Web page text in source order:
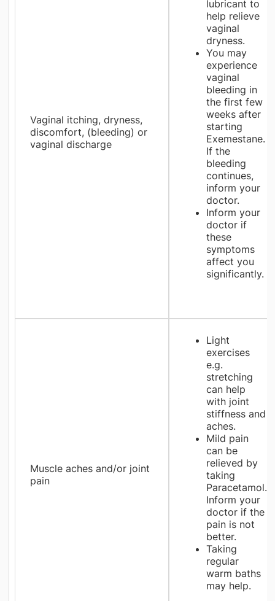
Vaginal itching, dryness,
discomfort, (bleeding) or
vaginal discharge
lubricant to
help relieve
vaginal
dryness.
You may
experience
vaginal
bleeding in
the first few
weeks after
starting
Exemestane.
If the
bleeding
continues,
inform your
doctor.
Inform your
doctor if
these
symptoms
affect you
significantly.
Muscle aches and/or joint
pain
Light
exercises
e.g.
stretching
can help
with joint
stiffness and
aches.
Mild pain
can be
relieved by
taking
Paracetamol.
Inform your
doctor if the
pain is not
better.
Taking
regular
warm baths
may help.